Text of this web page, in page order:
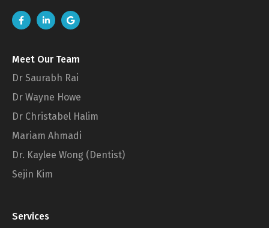
Meet Our Team
Dr Saurabh Rai
Dr Wayne Howe
Dr Christabel Halim
Mariam Ahmadi
Dr. Kaylee Wong (Dentist)
Sejin Kim
Services